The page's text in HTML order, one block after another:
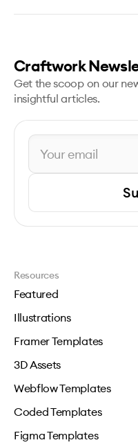
Craftwork
Get the scoop on our
insightful articles.
Resources
Featured
Illustrations
Framer Templates
3D Assets
Webflow Templates
Coded Templates
Figma Templates